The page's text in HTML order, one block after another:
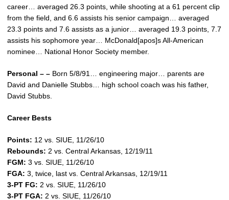
career… averaged 26.3 points, while shooting at a 61 percent clip
from the field, and 6.6 assists his senior campaign… averaged
23.3 points and 7.6 assists as a junior… averaged 19.3 points, 7.7
assists his sophomore year… McDonald[apos]s All-American
nominee… National Honor Society member.
Personal – – Born 5/8/91… engineering major… parents are
David and Danielle Stubbs… high school coach was his father,
David Stubbs.
Career Bests
Points: 12 vs. SIUE, 11/26/10
Rebounds: 2 vs. Central Arkansas, 12/19/11
FGM: 3 vs. SIUE, 11/26/10
FGA: 3, twice, last vs. Central Arkansas, 12/19/11
3-PT FG: 2 vs. SIUE, 11/26/10
3-PT FGA: 2 vs. SIUE, 11/26/10